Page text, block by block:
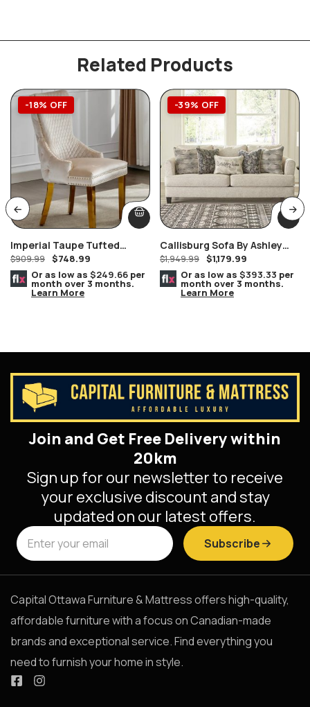
Related Products
-18% OFF
Imperial Taupe Tufted
Nailhead Ring Pull Handles
Chair Gold
$909.99 $748.99
Or as low as $249.66 per
month over 3 months.
Learn More
-39% OFF
Callisburg Sofa By Ashley
Furniture
$1,949.99 $1,179.99
Or as low as $393.33 per
month over 3 months.
Learn More
Join and Get Free Delivery within
20km
Sign up for our newsletter to receive
your exclusive discount and stay
updated on our latest offers.
Subscribe
Capital Ottawa Furniture & Mattress offers high-quality,
affordable furniture with a focus on Canadian-made
brands and exceptional service. Find everything you
need to furnish your home in style.